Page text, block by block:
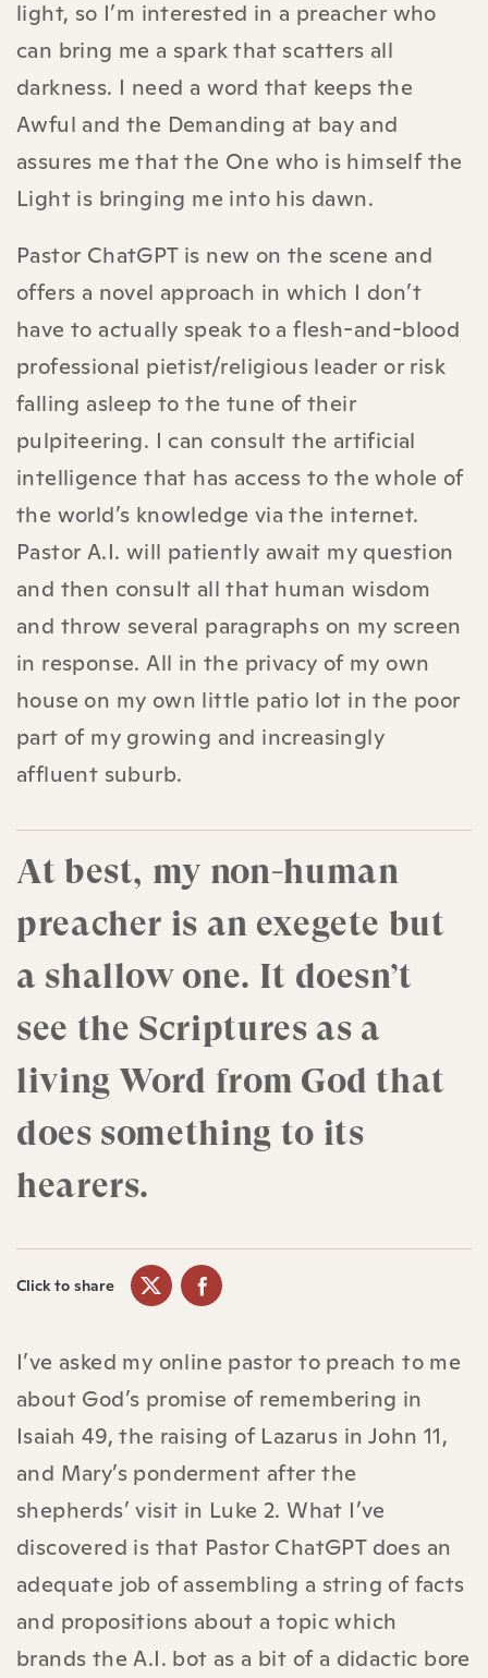
light, so I’m interested in a preacher who
can bring me a spark that scatters all
darkness. I need a word that keeps the
Awful and the Demanding at bay and
assures me that the One who is himself the
Light is bringing me into his dawn.
Pastor ChatGPT is new on the scene and
offers a novel approach in which I don’t
have to actually speak to a flesh-and-blood
professional pietist/religious leader or risk
falling asleep to the tune of their
pulpiteering. I can consult the artificial
intelligence that has access to the whole of
the world’s knowledge via the internet.
Pastor A.I. will patiently await my question
and then consult all that human wisdom
and throw several paragraphs on my screen
in response. All in the privacy of my own
house on my own little patio lot in the poor
part of my growing and increasingly
affluent suburb.
At best, my non-human
preacher is an exegete but
a shallow one. It doesn’t
see the Scriptures as a
living Word from God that
does something to its
hearers.
Click to share
I’ve asked my online pastor to preach to me
about God’s promise of remembering in
Isaiah 49, the raising of Lazarus in John 11,
and Mary’s ponderment after the
shepherds’ visit in Luke 2. What I’ve
discovered is that Pastor ChatGPT does an
adequate job of assembling a string of facts
and propositions about a topic which
brands the A.I. bot as a bit of a didactic bore